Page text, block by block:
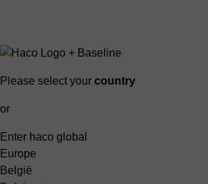
Please select your country
or
Enter haco global
Europe
België